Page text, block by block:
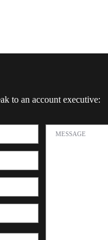
to an account executive: